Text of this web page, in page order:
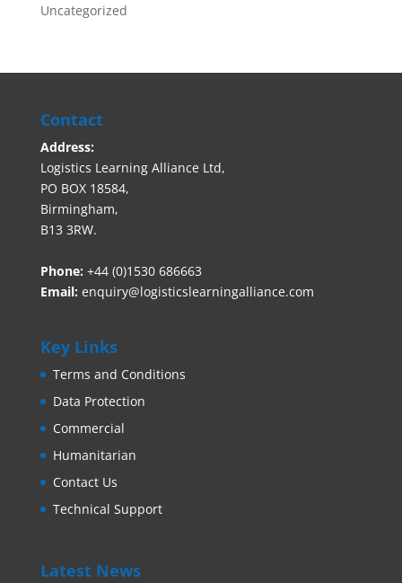
Uncategorized
Contact
Address:
Logistics Learning Alliance Ltd,
PO BOX 18584,
Birmingham,
B13 3RW.
Phone: +44 (0)1530 686663‬
Email: enquiry@logisticslearningalliance.com
Key Links
Terms and Conditions
Data Protection
Commercial
Humanitarian
Contact Us
Technical Support
Latest News